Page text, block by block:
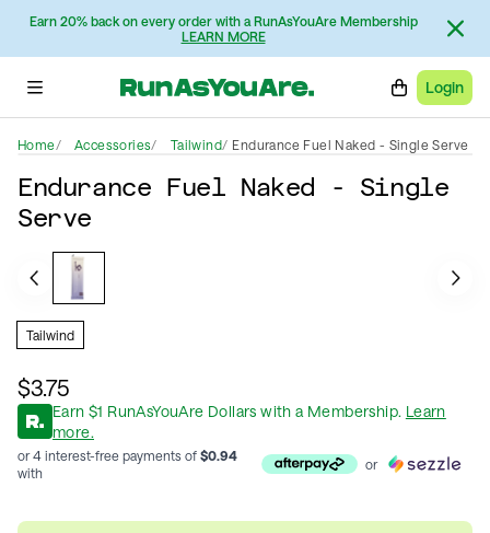
Earn 20% back on every order with a RunAsYouAre Membership
LEARN MORE
Login
Home Accessories Tailwind Endurance Fuel Naked - Single Serve
Endurance Fuel Naked - Single
Serve
Tailwind
$3.75
Earn $1 RunAsYouAre Dollars with a Membership. Learn
more.
or 4 interest-free payments of $0.94
with
or